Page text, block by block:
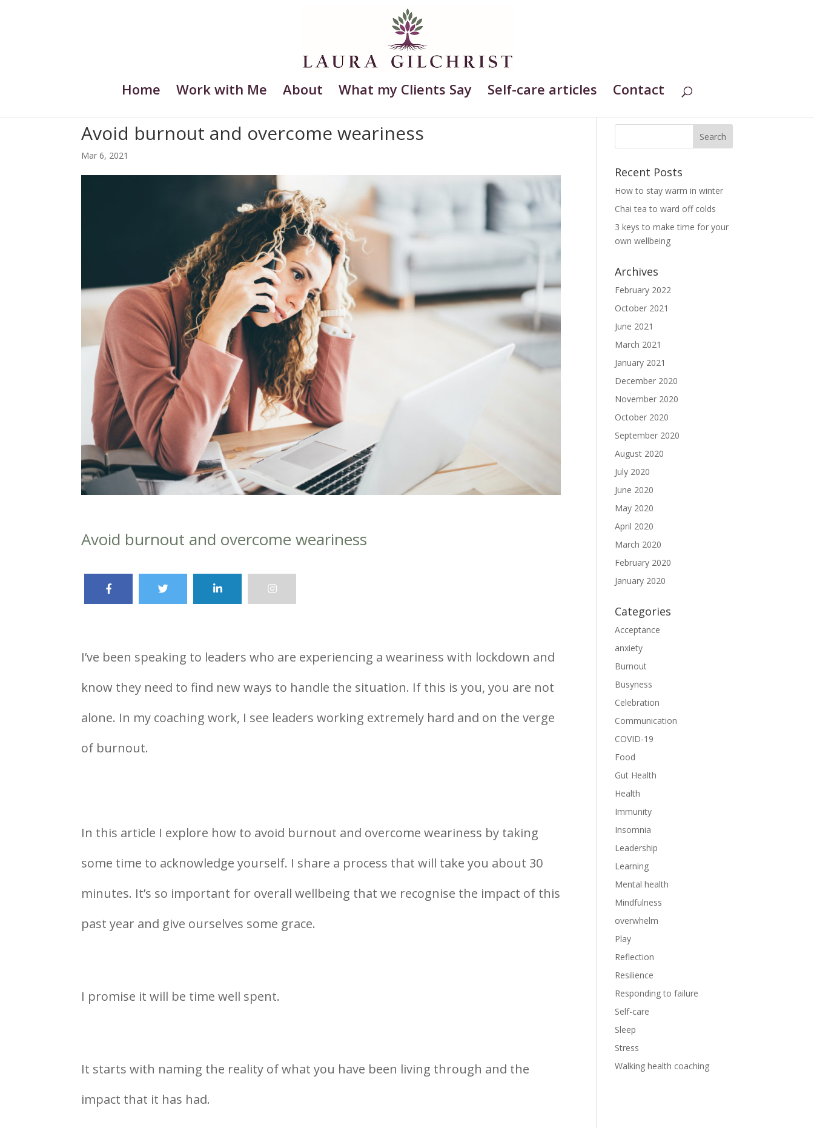
Home Work with Me About What my Clients Say Self-care articles Contact
Avoid burnout and overcome weariness
Mar 6, 2021
Avoid burnout and overcome weariness
I’ve been speaking to leaders who are experiencing a weariness with lockdown and
know they need to find new ways to handle the situation. If this is you, you are not
alone. In my coaching work, I see leaders working extremely hard and on the verge
of burnout.
In this article I explore how to avoid burnout and overcome weariness by taking
some time to acknowledge yourself. I share a process that will take you about 30
minutes. It’s so important for overall wellbeing that we recognise the impact of this
past year and give ourselves some grace.
I promise it will be time well spent.
It starts with naming the reality of what you have been living through and the
impact that it has had.
Recent Posts
How to stay warm in winter
Chai tea to ward off colds
3 keys to make time for your
own wellbeing
Archives
February 2022
October 2021
June 2021
March 2021
January 2021
December 2020
November 2020
October 2020
September 2020
August 2020
July 2020
June 2020
May 2020
April 2020
March 2020
February 2020
January 2020
Categories
Acceptance
anxiety
Burnout
Busyness
Celebration
Communication
COVID-19
Food
Gut Health
Health
Immunity
Insomnia
Leadership
Learning
Mental health
Mindfulness
overwhelm
Play
Reflection
Resilience
Responding to failure
Self-care
Sleep
Stress
Walking health coaching